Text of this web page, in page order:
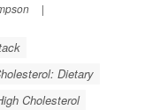
|
Dietary
Cholesterol